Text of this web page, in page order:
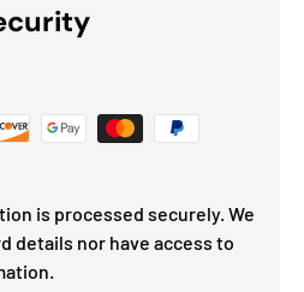
is processed securely. We
details nor have access to